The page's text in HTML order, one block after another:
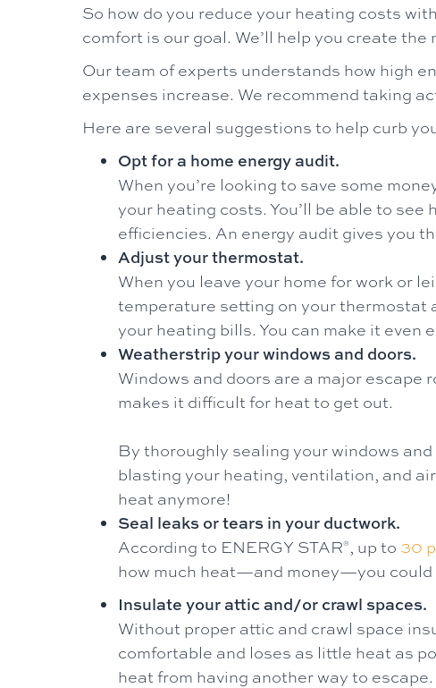
So how do you reduce your heating costs
comfort is our goal. We’ll help you create
Our team of experts understands how high
expenses increase. We recommend taking
Here are several suggestions to help curb
Opt for a home energy audit.
When you’re looking to save some
your heating costs. You’ll be able to
efficiencies. An energy audit gives you
Adjust your thermostat.
When you leave your home for work or
temperature setting on your thermostat
your heating bills. You can make it
Weatherstrip your windows and doors.
Windows and doors are a major
makes it difficult for heat to get out.
By thoroughly sealing your windows
blasting your heating, ventilation, and
heat anymore!
Seal leaks or tears in your ductwork.
According to ENERGY STAR®, up to 30
how much heat—and money—you could
Insulate your attic and/or crawl spaces.
Without proper attic and crawl space
comfortable and loses as little heat as
heat from having another way to escape.